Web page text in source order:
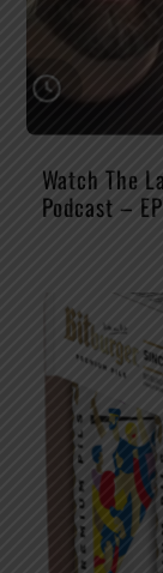
Watch The
Podcast –